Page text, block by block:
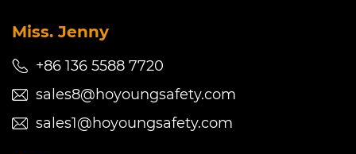
Miss. Jenny
+86 136 5588 7720
sales8@hoyoungsafety.com
sales1@hoyoungsafety.com